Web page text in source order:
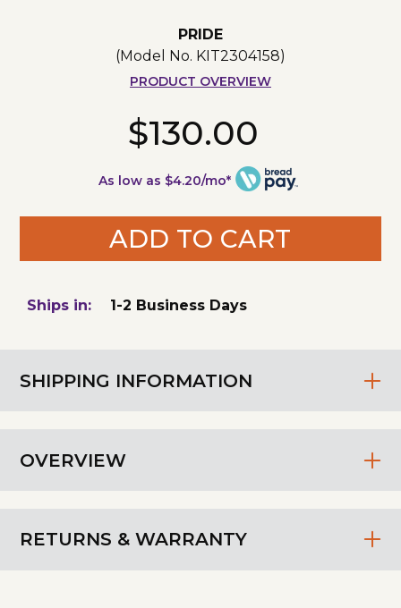
PRIDE
(Model No. KIT2304158)
PRODUCT OVERVIEW
$130.00
As low as $4.20/mo*
ADD TO CART
SHIPPING INFORMATION
OVERVIEW
RETURNS & WARRANTY
Ships in: 1-2 Business Days